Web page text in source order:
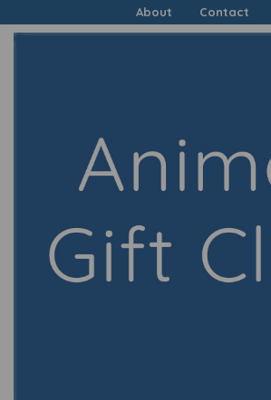
About Contact